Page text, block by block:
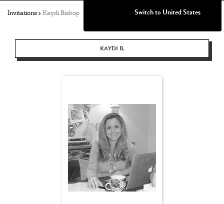
Invitations Kaydi Bishop
KAYDI B.
Switch to United States